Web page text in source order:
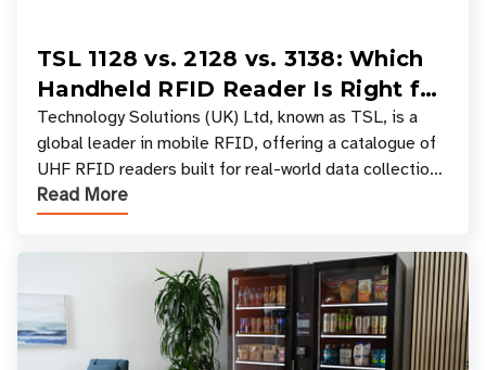
TSL 1128 vs. 2128 vs. 3138: Which
Handheld RFID Reader Is Right for
Your Workflow?
Technology Solutions (UK) Ltd, known as TSL, is a
global leader in mobile RFID, offering a catalogue of
UHF RFID readers built for real-world data collection
across industries. One of the defining s
Read More